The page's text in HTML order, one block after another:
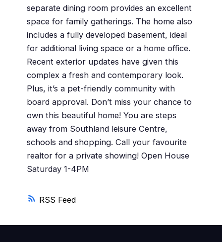
RSS
separate dining room provides an excellent
space for family gatherings. The home also
includes a fully developed basement, ideal
for additional living space or a home office.
Recent exterior updates have given this
complex a fresh and contemporary look.
Plus, it’s a pet-friendly community with
board approval. Don’t miss your chance to
own this beautiful home! You are steps
away from Southland leisure Centre,
schools and shopping. Call your favourite
realtor for a private showing! Open House
Saturday 1-4PM